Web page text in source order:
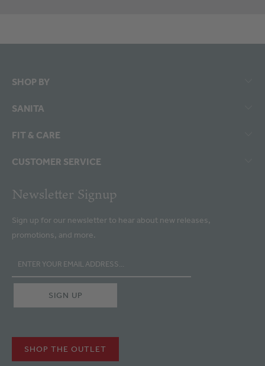
SHOP BY
SANITA
FIT & CARE
CUSTOMER SERVICE
Newsletter Signup
Sign up for our newsletter to hear about new releases,
promotions, and more.
SHOP THE OUTLET